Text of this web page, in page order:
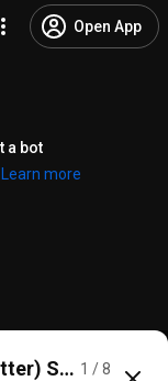
Open App
a bot
Learn more
PointShow, Fall
1 / 8